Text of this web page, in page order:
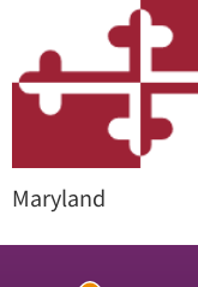
Maryland